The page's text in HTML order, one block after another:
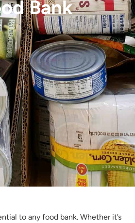
Bank
to any food bank. Whether it’s